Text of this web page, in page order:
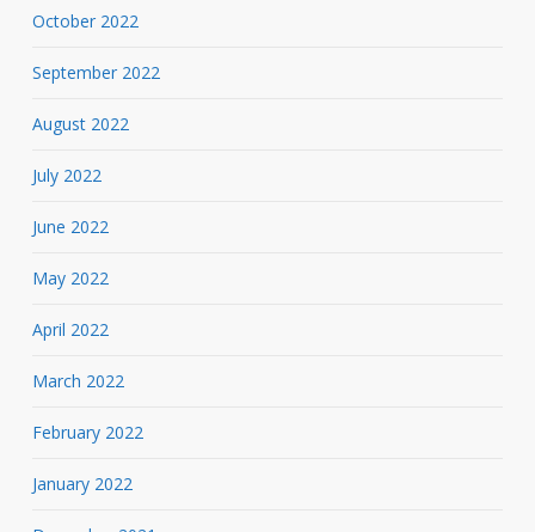
October 2022
September 2022
August 2022
July 2022
June 2022
May 2022
April 2022
March 2022
February 2022
January 2022